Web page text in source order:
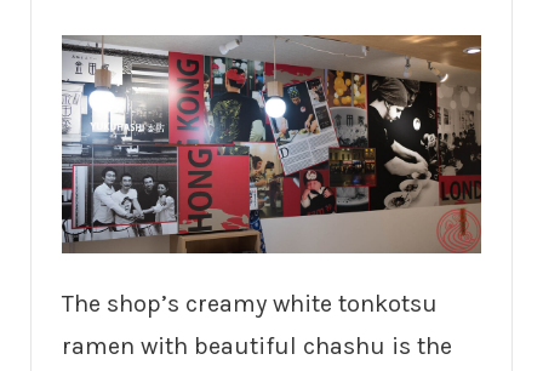
The shop’s creamy white tonkotsu
ramen with beautiful chashu is the